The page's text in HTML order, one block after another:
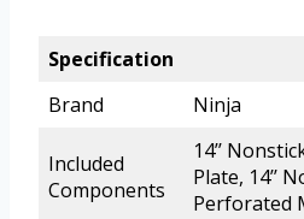
Specification
Brand
Ninja
Included
Components
14’’
Plate, 14’’
Perforated